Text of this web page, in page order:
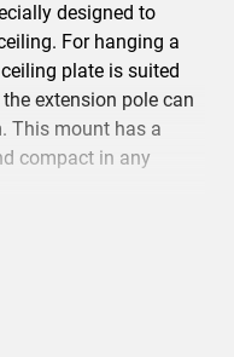
designed to
For hanging a
plate is suited
extension pole can
This mount has a
compact in any